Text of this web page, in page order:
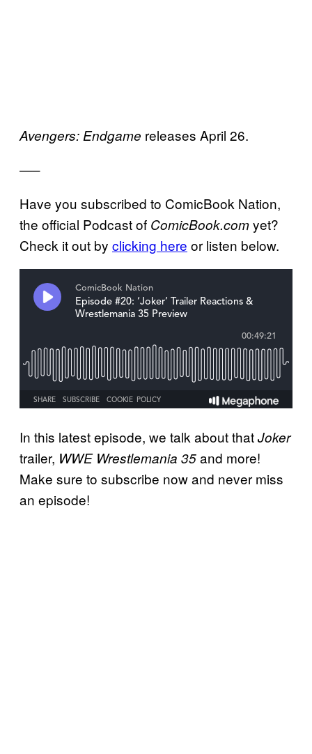
Avengers: Endgame releases April 26.
—–
Have you subscribed to ComicBook Nation,
the official Podcast of ComicBook.comyet?
Check it out by clicking here or listen below.
In this latest episode, we talk about thatJoker
trailer, WWE Wrestlemania 35and more!
Make sure to subscribe now and never miss
an episode!